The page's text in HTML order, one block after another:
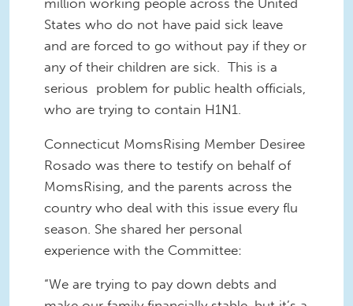
States who do not have paid sick leave
and are forced to go without pay if they or
any of their children are sick. This is a
serious problem for public health officials,
who are trying to contain H1N1.
Connecticut MomsRising Member Desiree
Rosado was there to testify on behalf of
MomsRising, and the parents across the
country who deal with this issue every flu
season. She shared her personal
experience with the Committee:
“We are trying to pay down debts and